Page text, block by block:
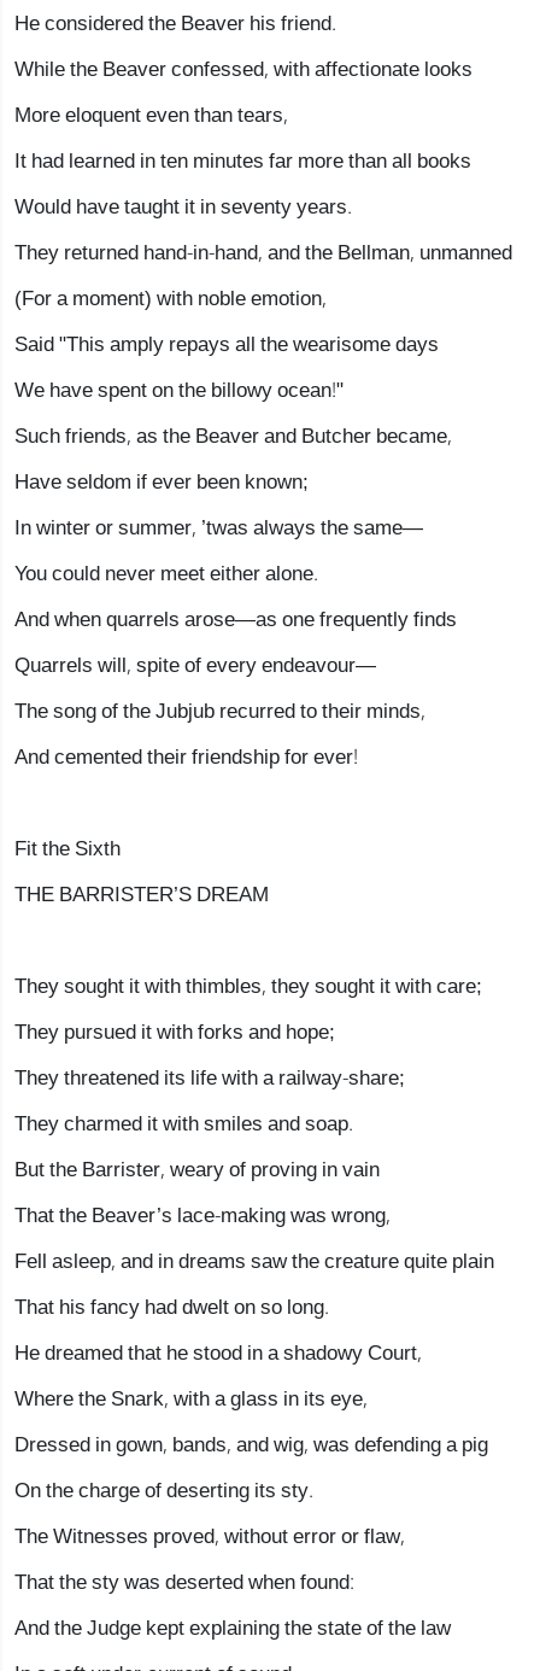
He considered the Beaver his friend.
While the Beaver confessed, with affectionate looks
More eloquent even than tears,
It had learned in ten minutes far more than all books
Would have taught it in seventy years.
They returned hand-in-hand, and the Bellman, unmanned
(For a moment) with noble emotion,
Said "This amply repays all the wearisome days
We have spent on the billowy ocean!"
Such friends, as the Beaver and Butcher became,
Have seldom if ever been known;
In winter or summer, ’twas always the same—
You could never meet either alone.
And when quarrels arose—as one frequently finds
Quarrels will, spite of every endeavour—
The song of the Jubjub recurred to their minds,
And cemented their friendship for ever!
Fit the Sixth
THE BARRISTER’S DREAM
They sought it with thimbles, they sought it with care;
They pursued it with forks and hope;
They threatened its life with a railway-share;
They charmed it with smiles and soap.
But the Barrister, weary of proving in vain
That the Beaver’s lace-making was wrong,
Fell asleep, and in dreams saw the creature quite plain
That his fancy had dwelt on so long.
He dreamed that he stood in a shadowy Court,
Where the Snark, with a glass in its eye,
Dressed in gown, bands, and wig, was defending a pig
On the charge of deserting its sty.
The Witnesses proved, without error or flaw,
That the sty was deserted when found:
And the Judge kept explaining the state of the law